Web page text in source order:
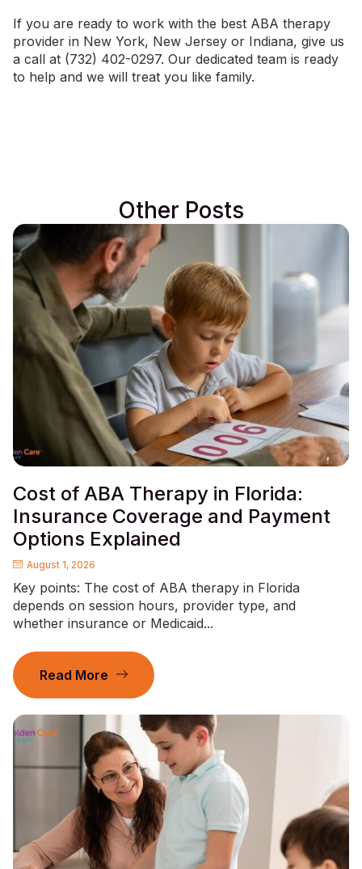
If you are ready to work with the best ABA therapy
provider in New York, New Jersey or Indiana, give us
a call at (732) 402-0297. Our dedicated team is ready
to help and we will treat you like family.
Other Posts
Cost of ABA Therapy in Florida:
Insurance Coverage and Payment
Options Explained
August 1, 2026
Key points: The cost of ABA therapy in Florida
depends on session hours, provider type, and
whether insurance or Medicaid...
Read More